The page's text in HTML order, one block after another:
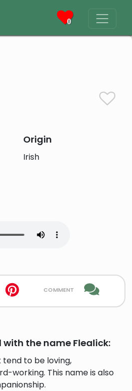
0
Origin
Irish
comment
the name Flealick:
tend to be loving,
working. This name is also